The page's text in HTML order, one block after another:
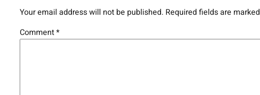
Your email address will not be published. Required fields are marked
Comment*